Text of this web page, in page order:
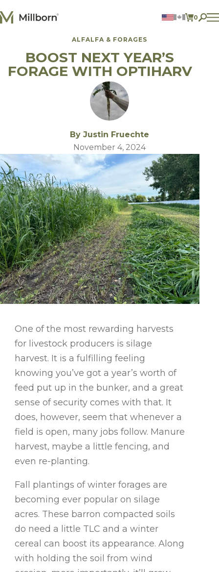
0
ITEMS
Reclamation and Turf
Consumer Products
Ingredients
ALFALFA & FORAGES
BOOST NEXT YEAR’S
FORAGE WITH OPTIHARV
By Justin Fruechte
November 4, 2024
One of the most rewarding harvests
for livestock producers is silage
harvest. It is a fulfilling feeling
knowing you’ve got a year’s worth of
feed put up in the bunker, and a great
sense of security comes with that. It
does, however, seem that whenever a
field is open, many jobs follow. Manure
harvest, maybe a little fencing, and
even re-planting.
Fall plantings of winter forages are
becoming ever popular on silage
acres. These barron compacted soils
do need a little TLC and a winter
cereal can boost its appearance. Along
with holding the soil from wind